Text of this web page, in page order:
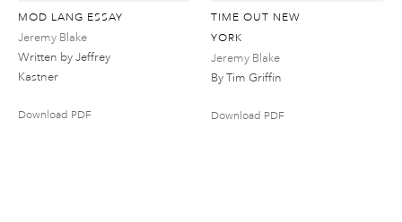
MOD LANG ESSAY
Jeremy Blake
Written by Jeffrey
Kastner
Download PDF
TIME OUT NEW
YORK
Jeremy Blake
By Tim Griffin
Download PDF